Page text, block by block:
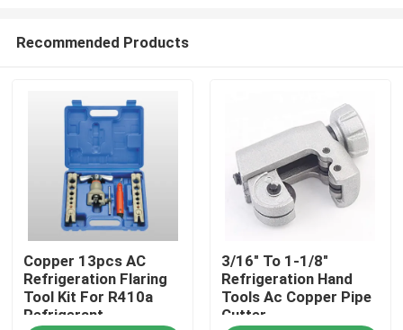
Recommended Products
Copper 13pcs AC
Refrigeration Flaring
Tool Kit For R410a
Refrigerant
3/16" To 1-1/8"
Refrigeration Hand
Tools Ac Copper Pipe
Cutter